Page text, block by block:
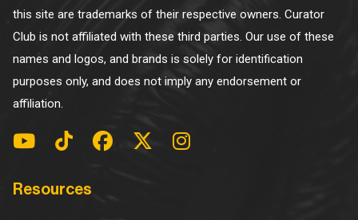
this site are trademarks of their respective owners. Curator
Club is not affiliated with these third parties. Our use of these
names and logos, and brands is solely for identification
purposes only, and does not imply any endorsement or
affiliation.
Resources